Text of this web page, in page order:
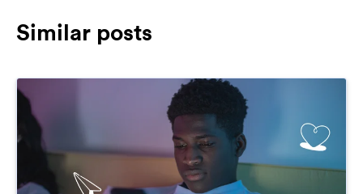
Similar posts